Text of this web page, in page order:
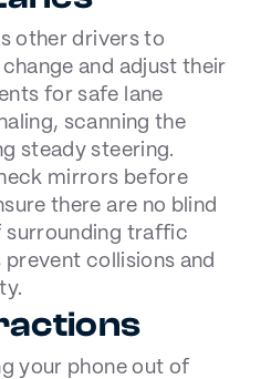
other drivers to
and adjust their
for safe lane
scanning the
steady steering.
mirrors before
there are no blind
surrounding traffic
prevent collisions and
your phone out of